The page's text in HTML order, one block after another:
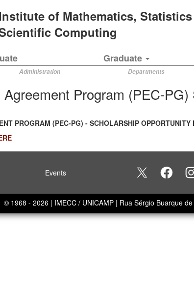
of Mathematics,
Computing
Graduate
Administration Departments
Program (PEC-
PROGRAM (PEC-PG) - SCHOLARSHIP
Events
© 1968 - 2026 | IMECC / UNICAMP | Rua Sérgio Buarque